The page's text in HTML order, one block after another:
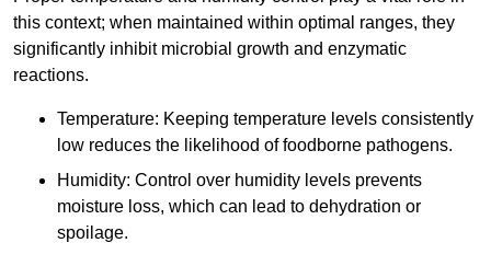
this context; when maintained within optimal ranges, they
significantly inhibit microbial growth and enzymatic
reactions.
Temperature: Keeping temperature levels consistently
low reduces the likelihood of foodborne pathogens.
Humidity: Control over humidity levels prevents
moisture loss, which can lead to dehydration or
spoilage.